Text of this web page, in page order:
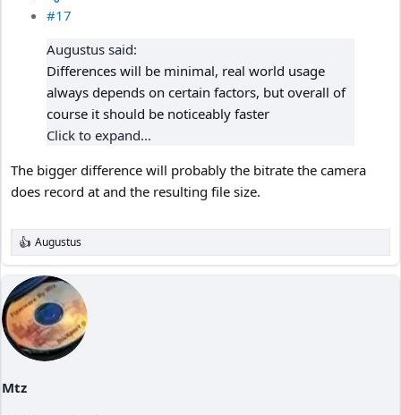
#17
Augustus said:
Differences will be minimal, real world usage
always depends on certain factors, but overall of
course it should be noticeably faster
Click to expand...
The bigger difference will probably the bitrate the camera
does record at and the resulting file size.
R
e
a
c
t
i
o
n
Augustus
Mtz